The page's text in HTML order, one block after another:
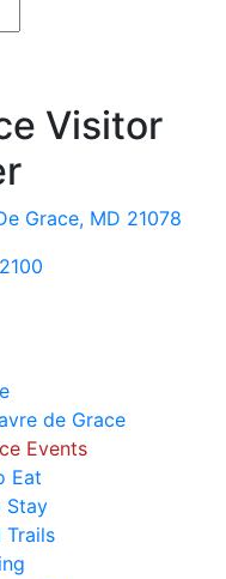
Visitor
Grace, MD 21078
de Grace
Events
Eat
Stay
Trails